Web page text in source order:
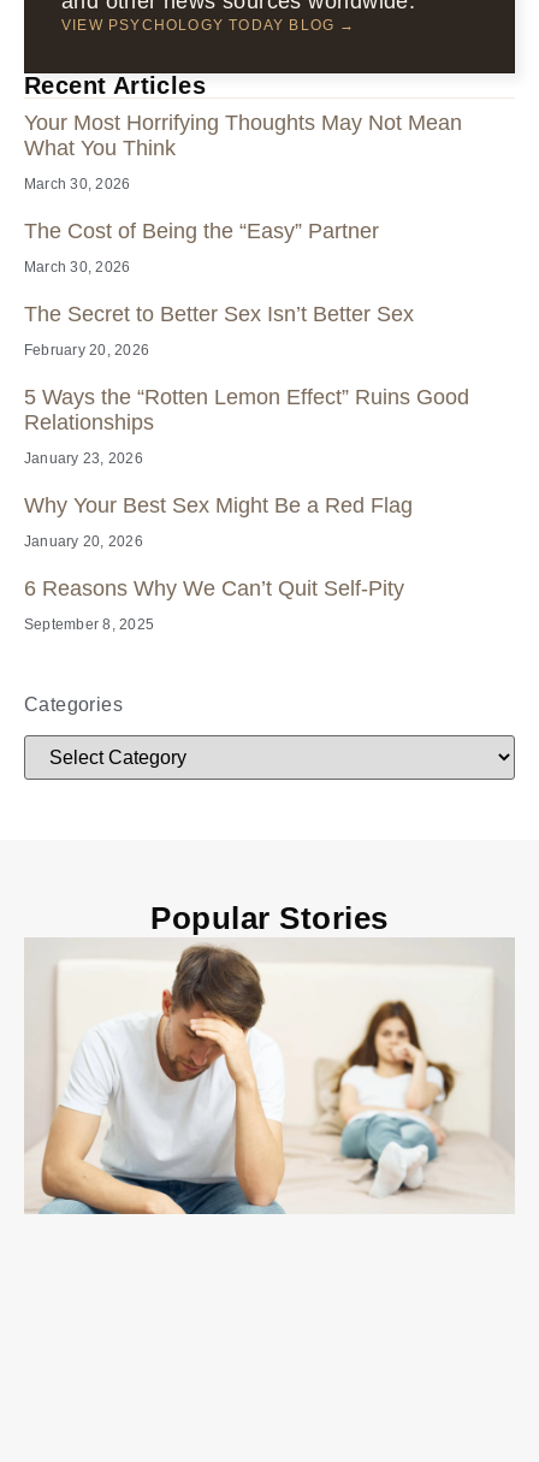
VIEW PSYCHOLOGY TODAY BLOG →
Recent Articles
Your Most Horrifying Thoughts May Not Mean
What You Think
March 30, 2026
The Cost of Being the “Easy” Partner
March 30, 2026
The Secret to Better Sex Isn’t Better Sex
February 20, 2026
5 Ways the “Rotten Lemon Effect” Ruins Good
Relationships
January 23, 2026
Why Your Best Sex Might Be a Red Flag
January 20, 2026
6 Reasons Why We Can’t Quit Self-Pity
September 8, 2025
Categories
Popular Stories